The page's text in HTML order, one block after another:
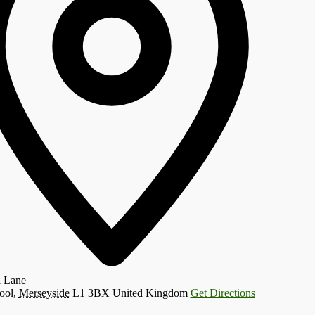
Lane
, Merseyside L1 3BX United Kingdom Get Directions